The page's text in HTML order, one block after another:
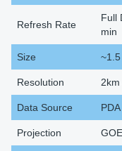
Refresh Rate
Full
min
Size
Resolution
Data Source PDA
Projection